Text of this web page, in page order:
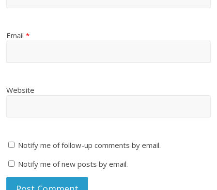
Email*
Website
Notify me of follow-up comments by email.
Notify me of new posts by email.